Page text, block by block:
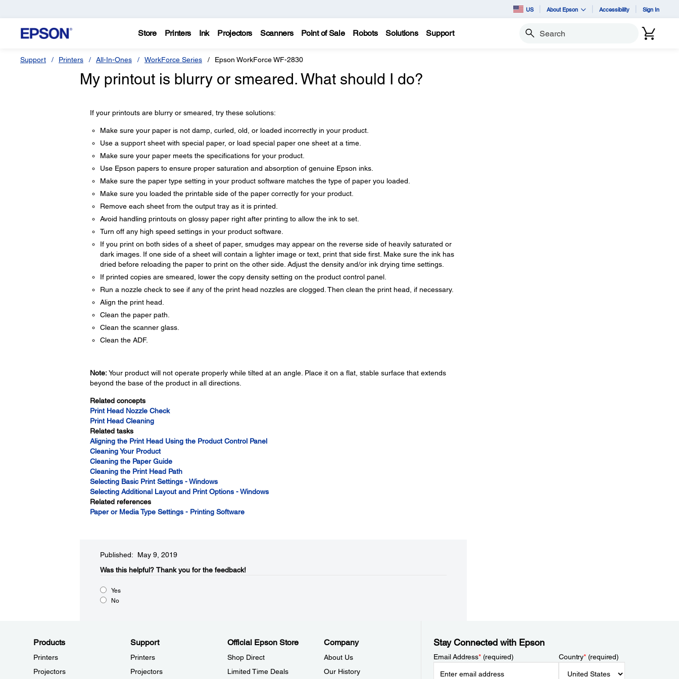
US About Epson Accessibility Sign In
Store Printers Ink Projectors Scanners Point of Sale Robots Solutions Support Search
Support Printers All-In-Ones WorkForce Series Epson WorkForce WF-2830
My printout is blurry or smeared. What should I do?
If your printouts are blurry or smeared, try these solutions:
Make sure your paper is not damp, curled, old, or loaded incorrectly in your product.
Use a support sheet with special paper, or load special paper one sheet at a time.
Make sure your paper meets the specifications for your product.
Use Epson papers to ensure proper saturation and absorption of genuine Epson inks.
Make sure the paper type setting in your product software matches the type of paper you loaded.
Make sure you loaded the printable side of the paper correctly for your product.
Remove each sheet from the output tray as it is printed.
Avoid handling printouts on glossy paper right after printing to allow the ink to set.
Turn off any high speed settings in your product software.
If you print on both sides of a sheet of paper, smudges may appear on the reverse side of heavily saturated or
dark images. If one side of a sheet will contain a lighter image or text, print that side first. Make sure the ink has
dried before reloading the paper to print on the other side. Adjust the density and/or ink drying time settings.
If printed copies are smeared, lower the copy density setting on the product control panel.
Run a nozzle check to see if any of the print head nozzles are clogged. Then clean the print head, if necessary.
Align the print head.
Clean the paper path.
Clean the scanner glass.
Clean the ADF.
Note:Your product will not operate properly while tilted at an angle. Place it on a flat, stable surface that extends
beyond the base of the product in all directions.
Related concepts
Print Head Nozzle Check
Print Head Cleaning
Related tasks
Aligning the Print Head Using the Product Control Panel
Cleaning Your Product
Cleaning the Paper Guide
Cleaning the Print Head Path
Selecting Basic Print Settings - Windows
Selecting Additional Layout and Print Options - Windows
Related references
Paper or Media Type Settings - Printing Software
Published: May 9, 2019
Was this helpful?​ Thank you for the feedback!
Yes
No
Products
Printers
Projectors
Support
Printers
Projectors
Official Epson Store
Shop Direct
Limited Time Deals
Company
About Us
Our History
Stay Connected with Epson
Email Address*(required) Country*(required)